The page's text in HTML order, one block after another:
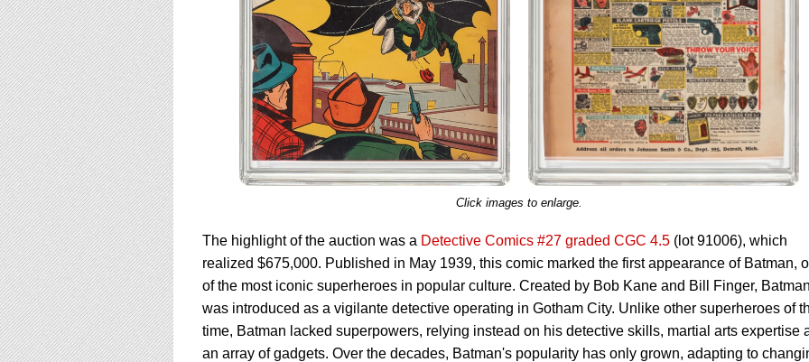
Click images to enlarge.
The highlight of the auction was a Detective Comics #27 graded CGC 4.5 (lot 91006), which
realized $675,000. Published in May 1939, this comic marked the first appearance of Batman,
of the most iconic superheroes in popular culture. Created by Bob Kane and Bill Finger,
was introduced as a vigilante detective operating in Gotham City. Unlike other superheroes of
time, Batman lacked superpowers, relying instead on his detective skills, martial arts expertise
an array of gadgets. Over the decades, Batman's popularity has only grown, adapting to